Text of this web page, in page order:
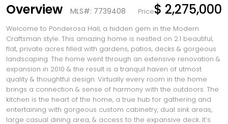
Overview MLS#: 7739408 Price$ 2,275,000
Welcome to Ponderosa Hall, a hidden gem in the Modern
Craftsman style. This amazing home is nestled on 2.1 beautiful,
flat, private acres filled with gardens, patios, decks & gorgeous
landscaping. The home went through an extensive renovation &
expansion in 2010 & the result is a tranquil haven of utmost
quality & thoughtful design. Virtually every room in the home
brings a connection & sense of harmony with the outdoors. The
kitchen is the heart of the home, a true hub for gathering and
entertaining with gorgeous custom cabinetry, dual sink areas,
large casual dining area, & access to the expansive deck. It’s